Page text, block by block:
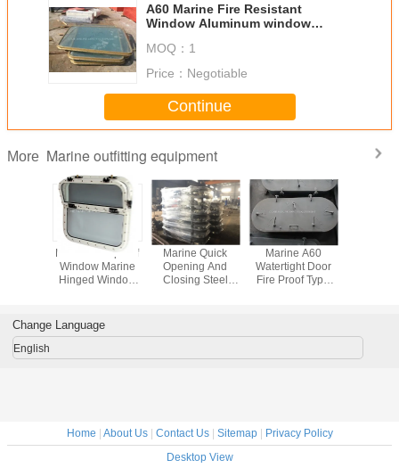
A60 Marine Fire Resistant
Window Aluminum window
MOQ： 1
Price： Negotiable
Continue
More Marine outfitting equipment
Marine Fire-proof
Window Marine
Hinged Window
Marine Quick
Opening And
Closing Steel
Marine A60
Watertight Door
Fire Proof Type
Change Language
English
Home | About Us| Contact Us| Sitemap| Privacy Policy
Desktop View